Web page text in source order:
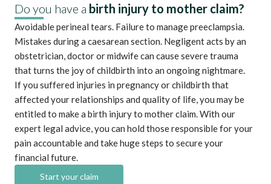
Do you have a birth injury to mother claim?
Avoidable perineal tears. Failure to manage preeclampsia.
Mistakes during a caesarean section. Negligent acts by an
obstetrician, doctor or midwife can cause severe trauma
that turns the joy of childbirth into an ongoing nightmare.
If you suffered injuries in pregnancy or childbirth that
affected your relationships and quality of life, you may be
entitled to make a birth injury to mother claim. With our
expert legal advice, you can hold those responsible for your
pain accountable and take huge steps to secure your
financial future.
Start your claim